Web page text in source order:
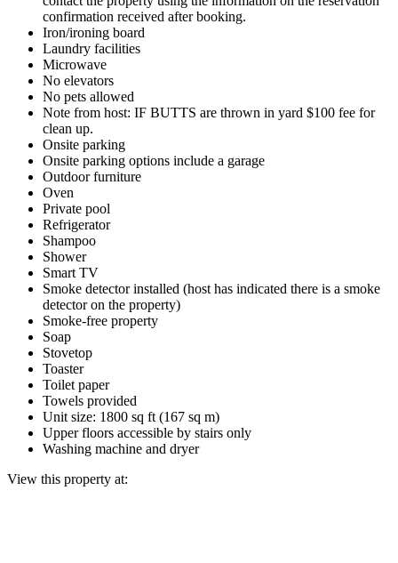
confirmation received after booking.
Iron/ironing board
Laundry facilities
Microwave
No elevators
No pets allowed
Note from host: IF BUTTS are thrown in yard $100 fee for
clean up.
Onsite parking
Onsite parking options include a garage
Outdoor furniture
Oven
Private pool
Refrigerator
Shampoo
Shower
Smart TV
Smoke detector installed (host has indicated there is a smoke
detector on the property)
Smoke-free property
Soap
Stovetop
Toaster
Toilet paper
Towels provided
Unit size: 1800 sq ft (167 sq m)
Upper floors accessible by stairs only
Washing machine and dryer
View this property at: